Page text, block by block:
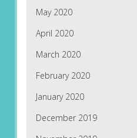
May 2020
April 2020
March 2020
February 2020
January 2020
December 2019